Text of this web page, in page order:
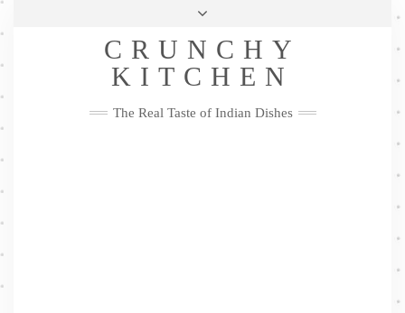
Skip
Privacy Policy
Me
FacebookTwitterPinterestYouTubeInstagramPinterest
CRUNCHY
KITCHEN
The Real Taste of Indian Dishes